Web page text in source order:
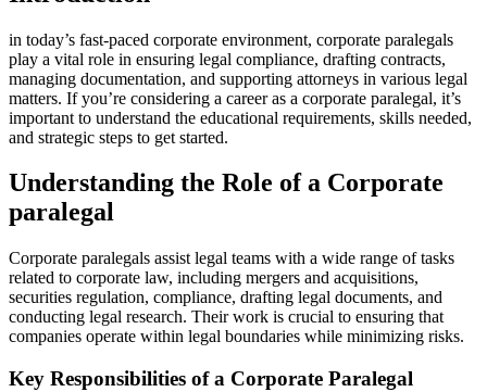
in today’s fast-paced corporate environment, corporate paralegals
play ⁣a vital​ role in ⁤ensuring legal compliance, drafting contracts,⁢
managing documentation, and supporting⁢ attorneys in‌ various legal
‌matters. If you’re considering a career ​as a corporate paralegal, it’s
important to understand the educational requirements, skills needed,
and strategic steps to get started.
Understanding the Role of a Corporate
paralegal
Corporate paralegals assist legal teams with a⁢ wide range of tasks
related to corporate⁢ law, including mergers and acquisitions,⁤
securities regulation, compliance, ⁣drafting legal ​documents, and
conducting legal research. Their work is ‌crucial to ensuring that
companies operate within legal⁢ boundaries while minimizing ‍risks.
Key Responsibilities of a Corporate Paralegal